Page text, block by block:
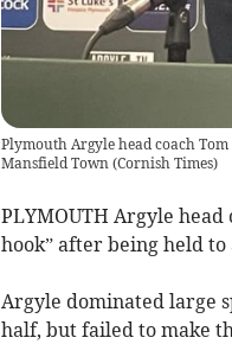
Plymouth Argyle head coach
Mansfield Town (Cornish Times)
PLYMOUTH Argyle
hook” after being held
Argyle dominated large
half, but failed to make